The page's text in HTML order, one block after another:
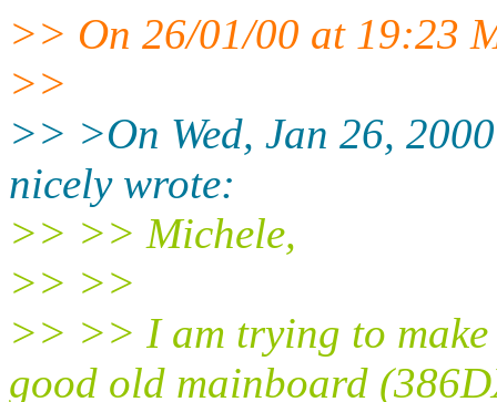
>> On 26/01/00 at 19:23
>>
>> >On Wed, Jan 26,
nicely wrote:
>> >> Michele,
>> >>
>> >> I am trying to make
good old mainboard